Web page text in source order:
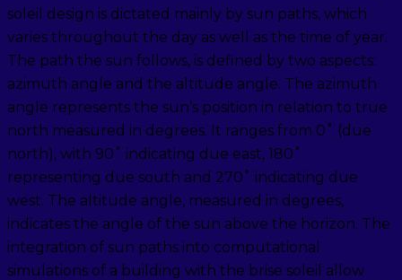
soleil design is dictated mainly by sun paths, which
varies throughout the day as well as the time of year.
The path the sun follows, is defined by two aspects:
azimuth angle and the altitude angle. The azimuth
angle represents the sun’s position in relation to true
north measured in degrees. It ranges from 0˚ (due
north), with 90˚ indicating due east, 180˚
representing due south and 270˚ indicating due
west. The altitude angle, measured in degrees,
indicates the angle of the sun above the horizon. The
integration of sun paths into computational
simulations of a building with the brise soleil allow